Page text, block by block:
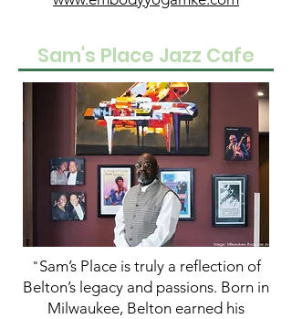
Sam's Place Jazz Cafe
"Sam’s Place is truly a reflection of
Belton’s legacy and passions. Born in
Milwaukee, Belton earned his